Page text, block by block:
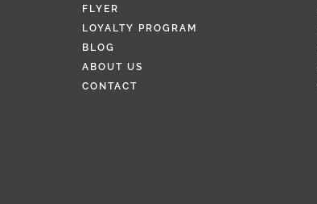
FLYER
LOYALTY PROGRAM
BLOG
ABOUT US
CONTACT